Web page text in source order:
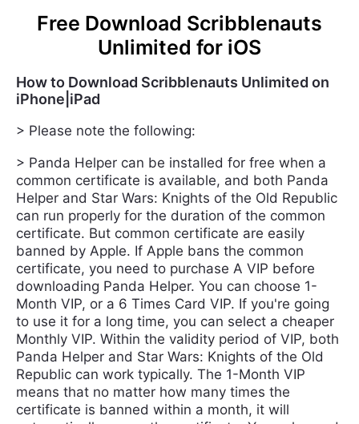
Free Download Scribblenauts
Unlimited for iOS
How to Download Scribblenauts Unlimited on
iPhone|iPad
> Please note the following:
> Panda Helper can be installed for free when a
common certificate is available, and both Panda
Helper and Star Wars: Knights of the Old Republic
can run properly for the duration of the common
certificate. But common certificate are easily
banned by Apple. If Apple bans the common
certificate, you need to purchase A VIP before
downloading Panda Helper. You can choose 1-
Month VIP, or a 6 Times Card VIP. If you're going
to use it for a long time, you can select a cheaper
Monthly VIP. Within the validity period of VIP, both
Panda Helper and Star Wars: Knights of the Old
Republic can work typically. The 1-Month VIP
means that no matter how many times the
certificate is banned within a month, it will